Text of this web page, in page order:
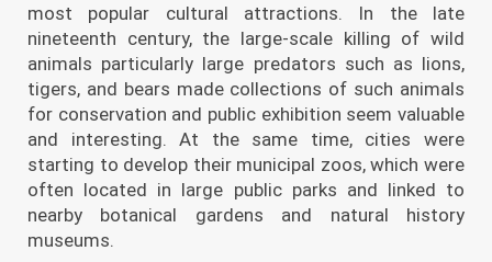
most popular cultural attractions. In the late
nineteenth century, the large-scale killing of wild
animals particularly large predators such as lions,
tigers, and bears made collections of such animals
for conservation and public exhibition seem valuable
and interesting. At the same time, cities were
starting to develop their municipal zoos, which were
often located in large public parks and linked to
nearby botanical gardens and natural history
museums.